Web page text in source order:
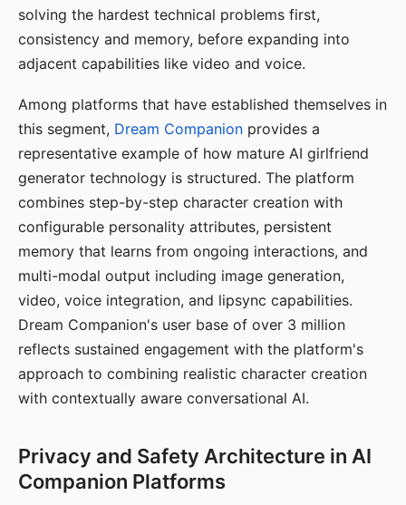
solving the hardest technical problems first,
consistency and memory, before expanding into
adjacent capabilities like video and voice.
Among platforms that have established themselves in
this segment, Dream Companion provides a
representative example of how mature AI girlfriend
generator technology is structured. The platform
combines step-by-step character creation with
configurable personality attributes, persistent
memory that learns from ongoing interactions, and
multi-modal output including image generation,
video, voice integration, and lipsync capabilities.
Dream Companion's user base of over 3 million
reflects sustained engagement with the platform's
approach to combining realistic character creation
with contextually aware conversational AI.
Privacy and Safety Architecture in AI
Companion Platforms